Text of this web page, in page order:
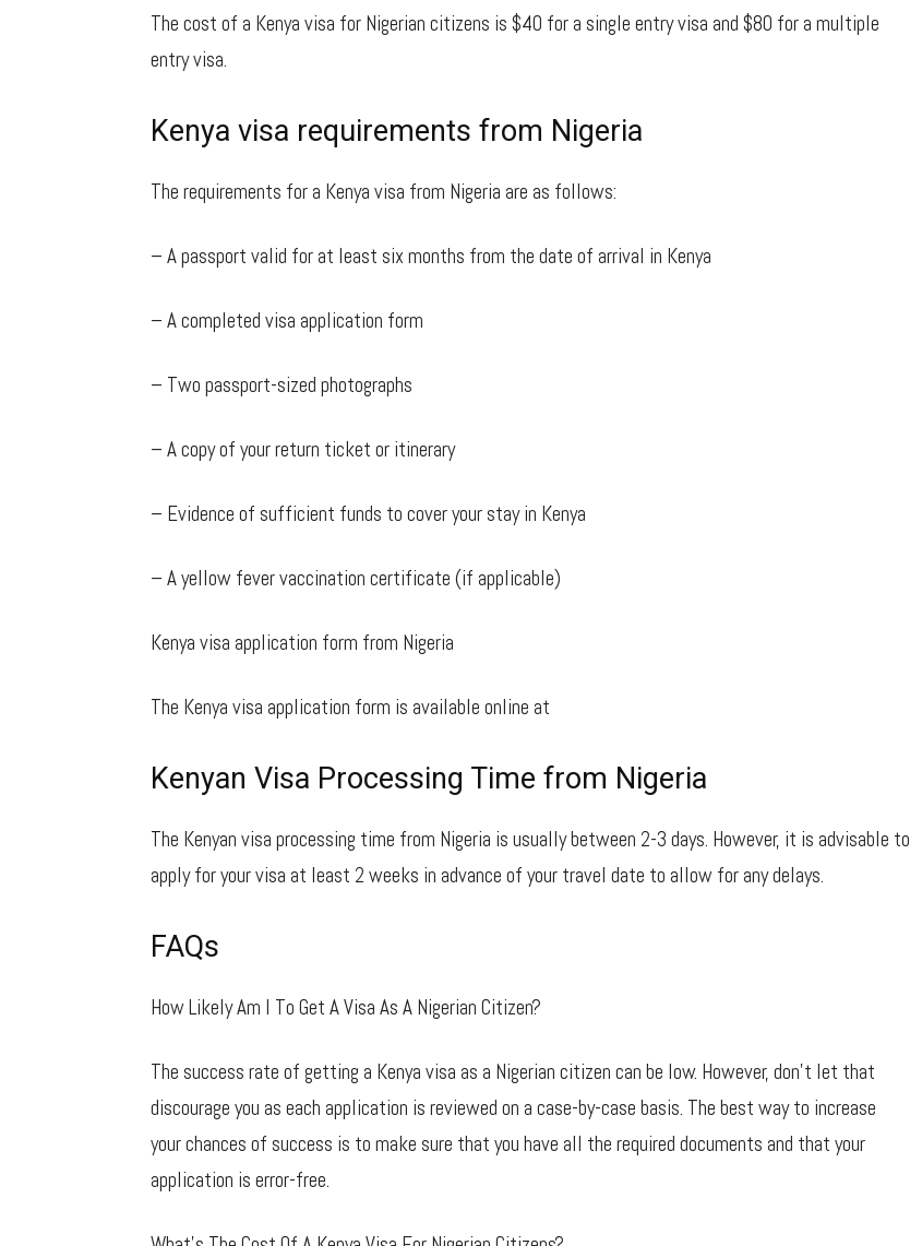
The cost of a Kenya visa for Nigerian citizens is $40 for a single entry visa and $80 for a multiple
entry visa.
Kenya visa requirements from Nigeria
The requirements for a Kenya visa from Nigeria are as follows:
– A passport valid for at least six months from the date of arrival in Kenya
– A completed visa application form
– Two passport-sized photographs
– A copy of your return ticket or itinerary
– Evidence of sufficient funds to cover your stay in Kenya
– A yellow fever vaccination certificate (if applicable)
Kenya visa application form from Nigeria
The Kenya visa application form is available online at
Kenyan Visa Processing Time from Nigeria
The Kenyan visa processing time from Nigeria is usually between 2-3 days. However, it is advisable to
apply for your visa at least 2 weeks in advance of your travel date to allow for any delays.
FAQs
How Likely Am I To Get A Visa As A Nigerian Citizen?
The success rate of getting a Kenya visa as a Nigerian citizen can be low. However, don’t let that
discourage you as each application is reviewed on a case-by-case basis. The best way to increase
your chances of success is to make sure that you have all the required documents and that your
application is error-free.